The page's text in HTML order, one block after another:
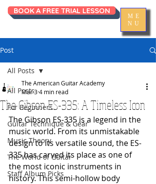
ME
NU
BOOK A FREE TRIAL LESSON
Post
All Posts
For Beginners
Guitar Technique & Gear
Music Theory
The World of Guitar
Staff Album Picks
All Posts
The Gibson ES-335: A Timeless Icon
The American Guitar Academy
Mar 34 min read
The Gibson ES-335 is a legend in the
music world. From its unmistakable
design to its versatile sound, the ES-
335 has carved its place as one of
the most iconic instruments in
history. This semi-hollow body